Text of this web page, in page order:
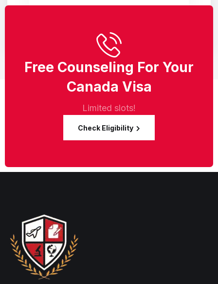
Free Counseling For Your
Canada Visa
Limited slots!
Check Eligibility